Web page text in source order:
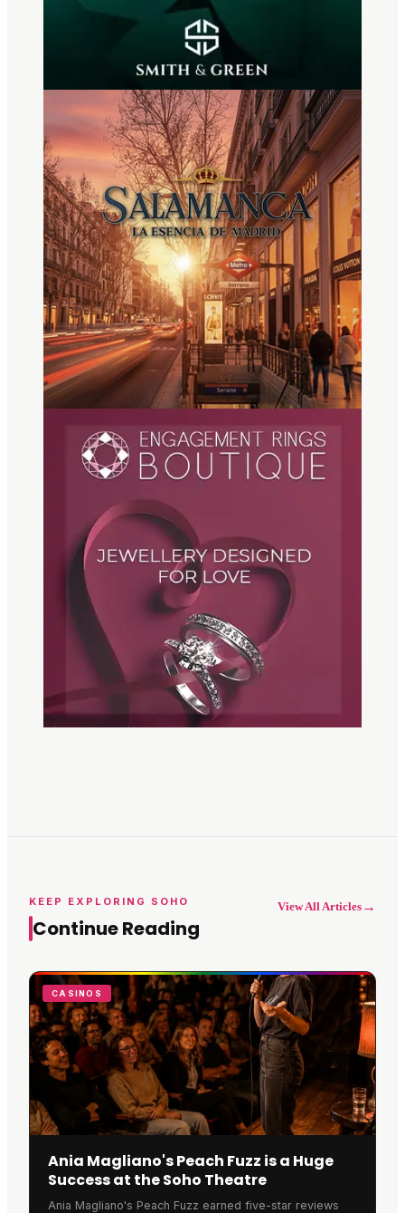
KEEP EXPLORING SOHO
Continue Reading
View All Articles →
CASINOS
Ania Magliano's Peach Fuzz is a Huge
Success at the Soho Theatre
Ania Magliano's Peach Fuzz earned five-star reviews